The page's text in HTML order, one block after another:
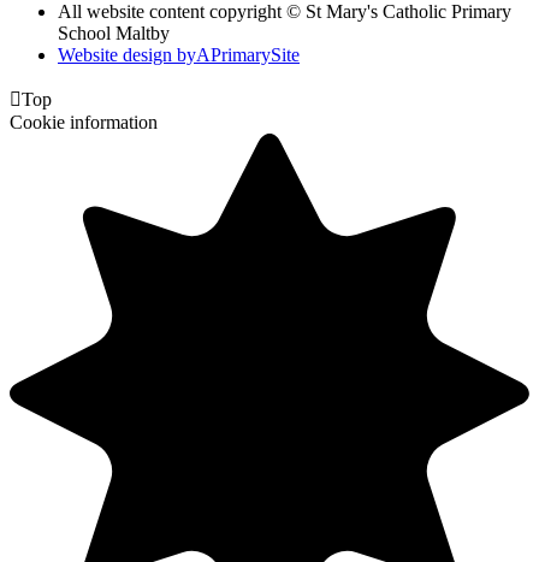
All website content copyright © St Mary's Catholic Primary
School Maltby
Website design byAPrimarySite
Top
Cookie information